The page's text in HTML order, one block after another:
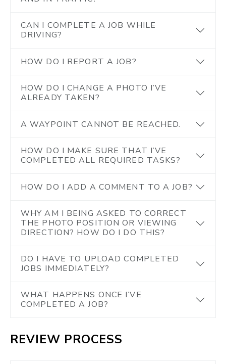
CAN I COMPLETE A JOB WHILE
DRIVING?
HOW DO I REPORT A JOB?
HOW DO I CHANGE A PHOTO I’VE
ALREADY TAKEN?
A WAYPOINT CANNOT BE REACHED.
HOW DO I MAKE SURE THAT I’VE
COMPLETED ALL REQUIRED TASKS?
HOW DO I ADD A COMMENT TO A JOB?
WHY AM I BEING ASKED TO CORRECT
THE PHOTO POSITION OR VIEWING
DIRECTION? HOW DO I DO THIS?
DO I HAVE TO UPLOAD COMPLETED
JOBS IMMEDIATELY?
WHAT HAPPENS ONCE I’VE
COMPLETED A JOB?
REVIEW PROCESS